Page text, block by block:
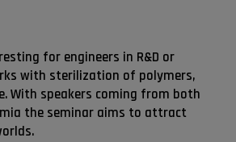
for engineers in R&D or
with sterilization of polymers,
With speakers coming from both
the seminar aims to attract